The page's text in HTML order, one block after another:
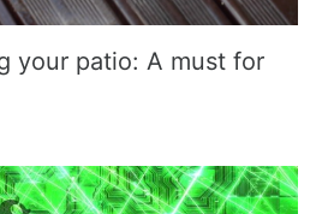
your patio: A must for